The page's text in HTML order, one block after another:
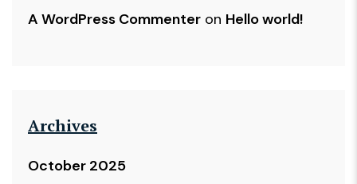
A WordPress Commenter on Hello world!
Archives
October 2025